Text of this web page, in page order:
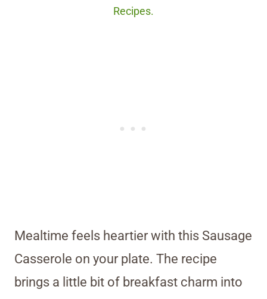
Recipes.
Mealtime feels heartier with this Sausage
Casserole on your plate. The recipe
brings a little bit of breakfast charm into